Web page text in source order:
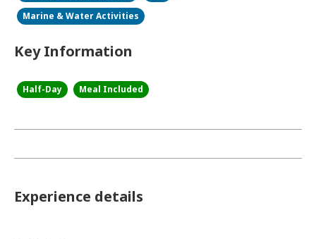
Marine & Water Activities
Key Information
Half-Day Meal Included
Experience details